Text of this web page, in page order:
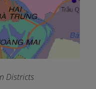
Districts